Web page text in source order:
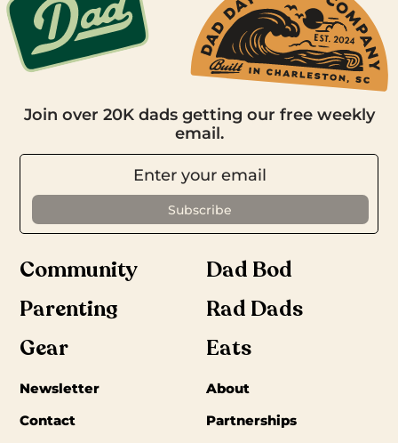
Join over 20K dads getting our free weekly
email.
Community
Dad Bod
Parenting
Rad Dads
Gear
Eats
Newsletter
About
Contact
Partnerships